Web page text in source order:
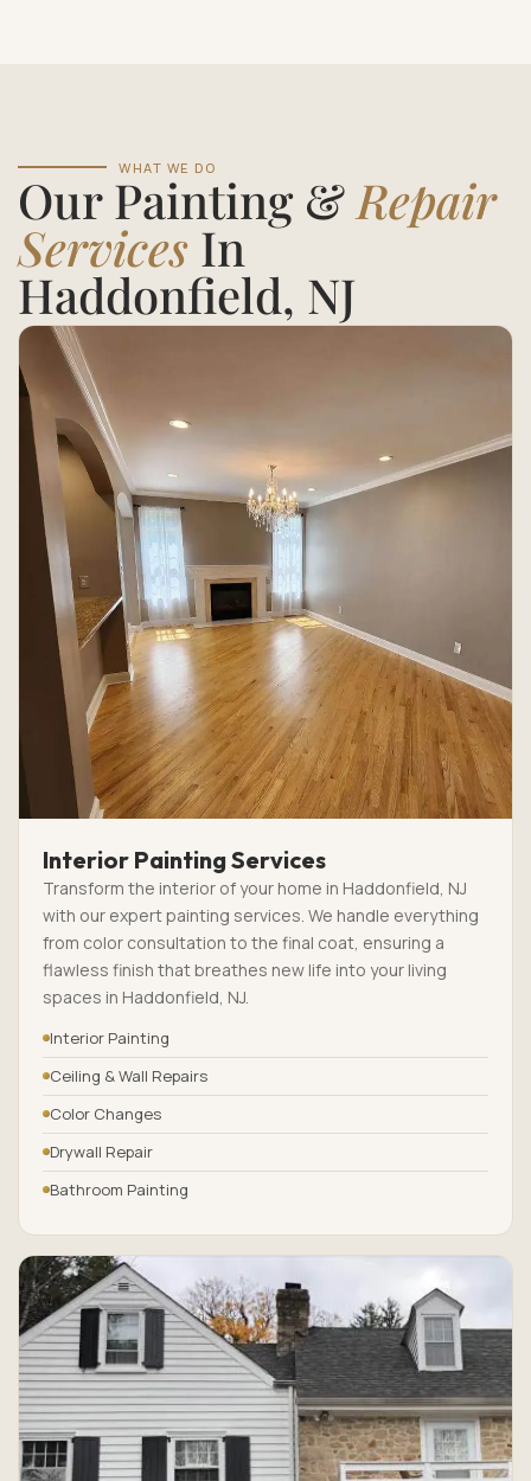
WHAT WE DO
Our Painting & Repair
Services In
Haddonfield, NJ
Interior Painting Services
Transform the interior of your home in Haddonfield, NJ
with our expert painting services. We handle everything
from color consultation to the final coat, ensuring a
flawless finish that breathes new life into your living
spaces in Haddonfield, NJ.
Interior Painting
Ceiling & Wall Repairs
Color Changes
Drywall Repair
Bathroom Painting